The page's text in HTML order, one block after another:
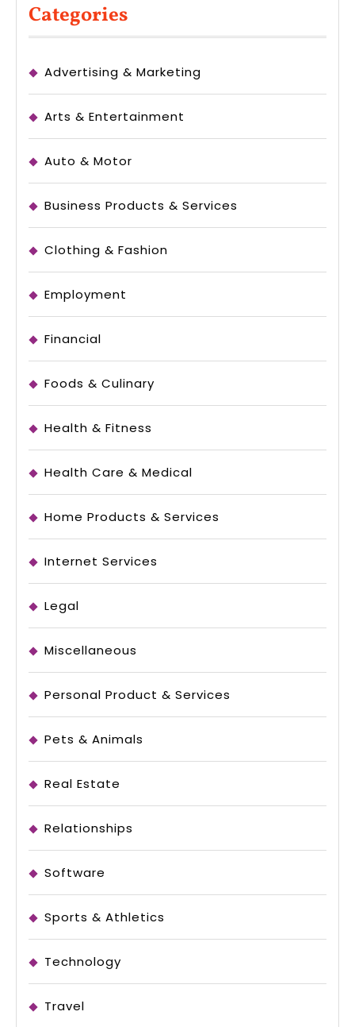
Categories
Advertising & Marketing
Arts & Entertainment
Auto & Motor
Business Products & Services
Clothing & Fashion
Employment
Financial
Foods & Culinary
Health & Fitness
Health Care & Medical
Home Products & Services
Internet Services
Legal
Miscellaneous
Personal Product & Services
Pets & Animals
Real Estate
Relationships
Software
Sports & Athletics
Technology
Travel